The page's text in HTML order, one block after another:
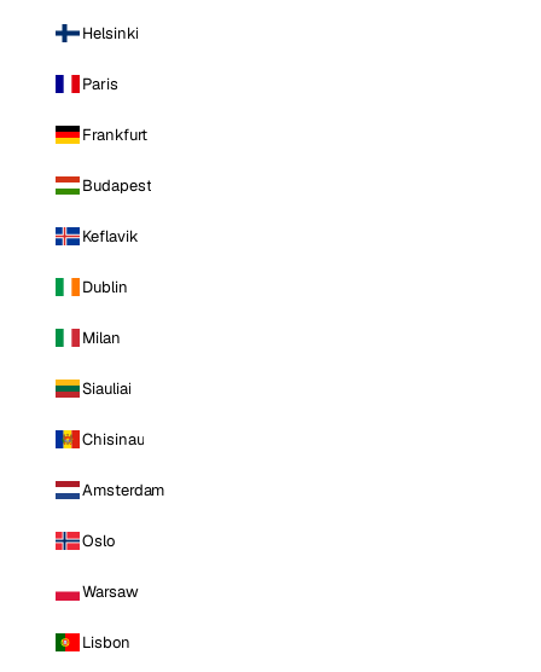
Helsinki
Paris
Frankfurt
Budapest
Keflavik
Dublin
Milan
Siauliai
Chisinau
Amsterdam
Oslo
Warsaw
Lisbon